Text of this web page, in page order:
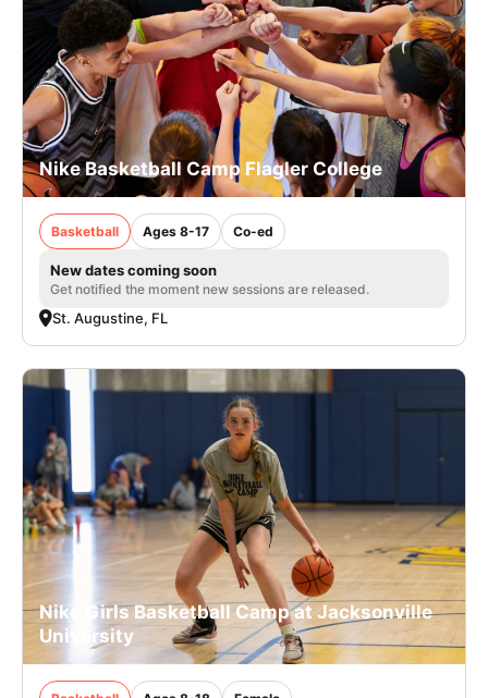
Nike Basketball Camp Flagler College
Basketball Ages 8-17 Co-ed
New dates coming soon
Get notified the moment new sessions are released.
St. Augustine, FL
Nike Girls Basketball Camp at Jacksonville
University